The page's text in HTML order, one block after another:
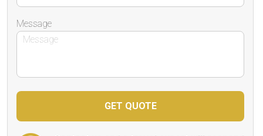
Message